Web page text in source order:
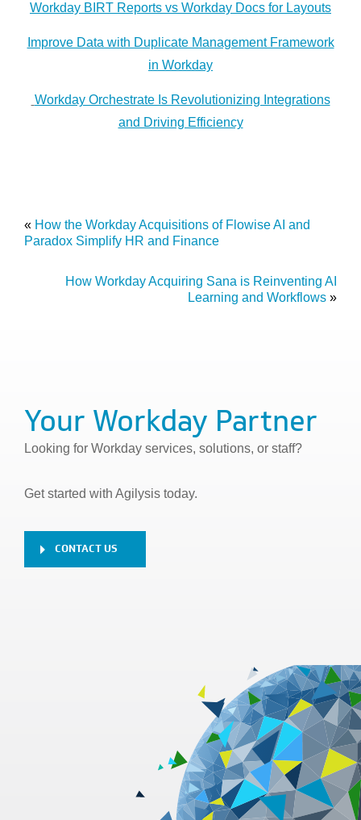
Workday BIRT Reports vs Workday Docs for Layouts
Improve Data with Duplicate Management Framework
in Workday
Workday Orchestrate Is Revolutionizing Integrations
and Driving Efficiency
« How the Workday Acquisitions of Flowise AI and
Paradox Simplify HR and Finance
How Workday Acquiring Sana is Reinventing AI
Learning and Workflows »
Your Workday Partner
Looking for Workday services, solutions, or staff?
Get started with Agilysis today.
CONTACT US